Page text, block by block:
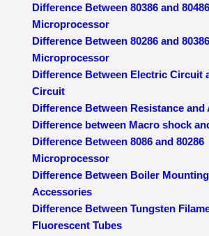
Difference Between 80386 and 80486
Microprocessor
Difference Between 80286 and 80386
Microprocessor
Difference Between Electric Circuit
Circuit
Difference Between Resistance and
Difference between Macro shock
Difference Between 8086 and 80286
Microprocessor
Difference Between Boiler
Accessories
Difference Between Tungsten
Fluorescent Tubes